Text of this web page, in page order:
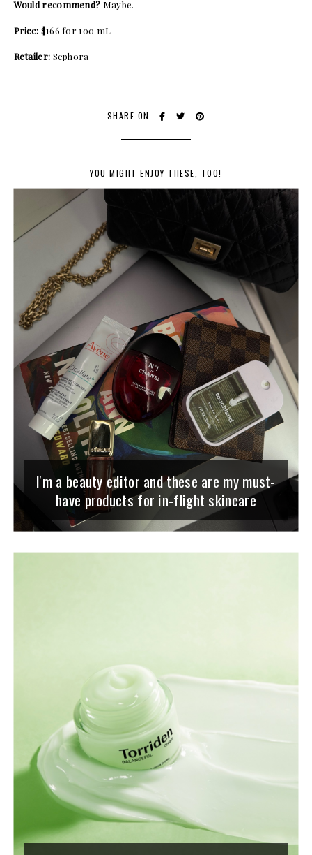
Would recommend? Maybe.
Price: $166 for 100 mL
Retailer: Sephora
SHARE ON
YOU MIGHT ENJOY THESE, TOO!
I'm a beauty editor and these are my must-
have products for in-flight skincare